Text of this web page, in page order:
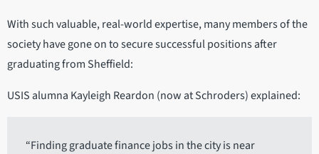
With such valuable, real-world expertise, many members of the
society have gone on to secure successful positions after
graduating from Sheffield:
USIS alumna Kayleigh Reardon (now at Schroders) explained:
“Finding graduate finance jobs in the city is near